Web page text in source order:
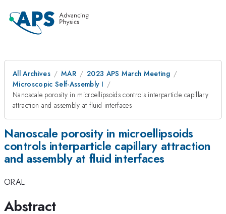
All Archives MAR
2023 APS March Meeting
Microscopic Self-Assembly I
Nanoscale porosity in microellipsoids controls interparticle capillary
attraction and assembly at fluid interfaces
Nanoscale porosity in microellipsoids
controls interparticle capillary attraction
and assembly at fluid interfaces
ORAL
Abstract